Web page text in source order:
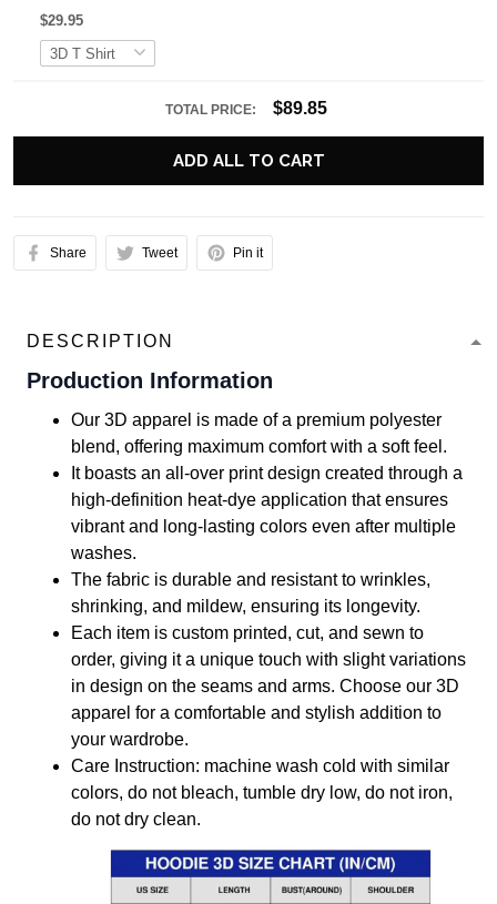
$29.95
TOTAL PRICE: $89.85
ADD ALL TO CART
Share Tweet Pin it
DESCRIPTION
Production Information
Our 3D apparel is made of a premium polyester
blend, offering maximum comfort with a soft feel.
It boasts an all-over print design created through a
high-definition heat-dye application that ensures
vibrant and long-lasting colors even after multiple
washes.
The fabric is durable and resistant to wrinkles,
shrinking, and mildew, ensuring its longevity.
Each item is custom printed, cut, and sewn to
order, giving it a unique touch with slight variations
in design on the seams and arms. Choose our 3D
apparel for a comfortable and stylish addition to
your wardrobe.
Care Instruction: machine wash cold with similar
colors, do not bleach, tumble dry low, do not iron,
do not dry clean.